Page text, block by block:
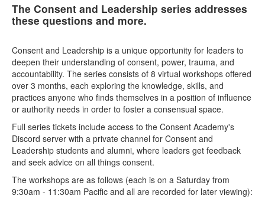
The Consent and Leadership series addresses
these questions and more.
Consent and Leadership is a unique opportunity for leaders to
deepen their understanding of consent, power, trauma, and
accountability. The series consists of 8 virtual workshops offered
over 3 months, each exploring the knowledge, skills, and
practices anyone who finds themselves in a position of influence
or authority needs in order to foster a consensual space.
Full series tickets include access to the Consent Academy's
Discord server with a private channel for Consent and
Leadership students and alumni, where leaders get feedback
and seek advice on all things consent.
The workshops are as follows (each is on a Saturday from
9:30am - 11:30am Pacific and all are recorded for later viewing):